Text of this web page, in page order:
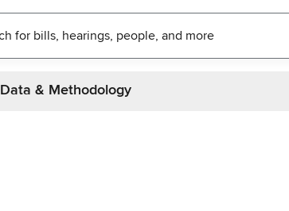
Data & Methodology